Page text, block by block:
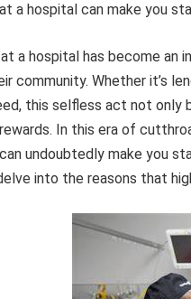
a hospital can make you
at a hospital has become an
community. Whether it’s
this selfless act not only
In this era of
undoubtedly make you
into the reasons that